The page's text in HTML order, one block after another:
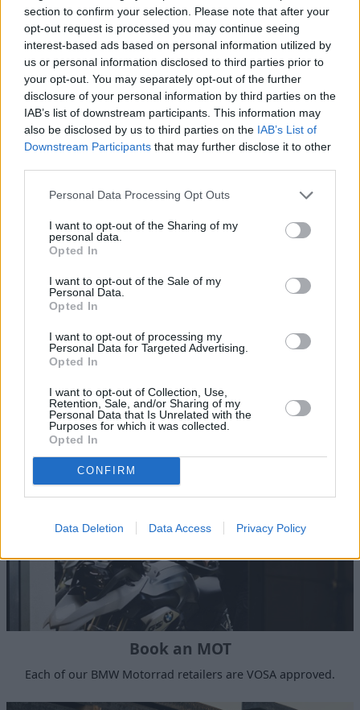
section to confirm your selection. Please note that after your
opt-out request is processed you may continue seeing
interest-based ads based on personal information utilized by
us or personal information disclosed to third parties prior to
your opt-out. You may separately opt-out of the further
disclosure of your personal information by third parties on the
IAB’s list of downstream participants. This information may
also be disclosed by us to third parties on the IAB’s List of
Downstream Participants that may further disclose it to other
Personal Data Processing Opt Outs
I want to opt-out of the Sharing of my
personal data.
Opted In
I want to opt-out of the Sale of my
Personal Data.
Opted In
I want to opt-out of processing my
Personal Data for Targeted Advertising.
Opted In
I want to opt-out of Collection, Use,
Retention, Sale, and/or Sharing of my
Personal Data that Is Unrelated with the
Purposes for which it was collected.
Opted In
CONFIRM
Data Deletion Data Access Privacy Policy
addressed at no cost to you.
BMW Motorrad Servicing and
Aftersales
Authorised servicing and maintenance at a time to suit
you.
Book an MOT
Each of our BMW Motorrad retailers are VOSA approved.